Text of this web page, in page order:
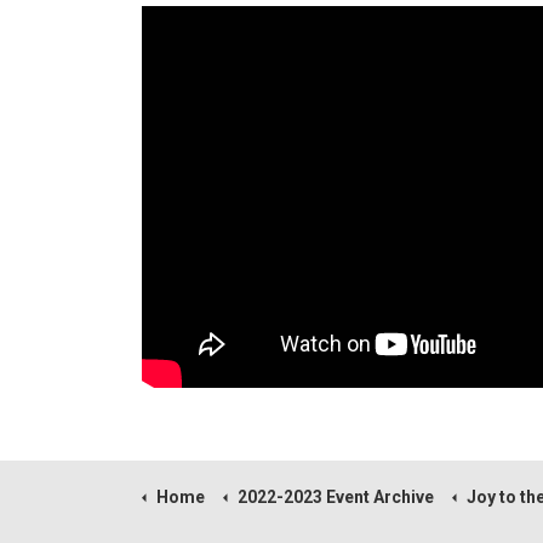
Home 2022-2023 Event Archive Joy to the World! A Sacred